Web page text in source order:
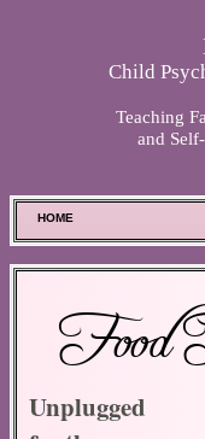
Child
Teaching
and
HOME
ABOUT DR. STARK
BOOKS
PHOTOS
SCHEDULE
Food
Unplugged